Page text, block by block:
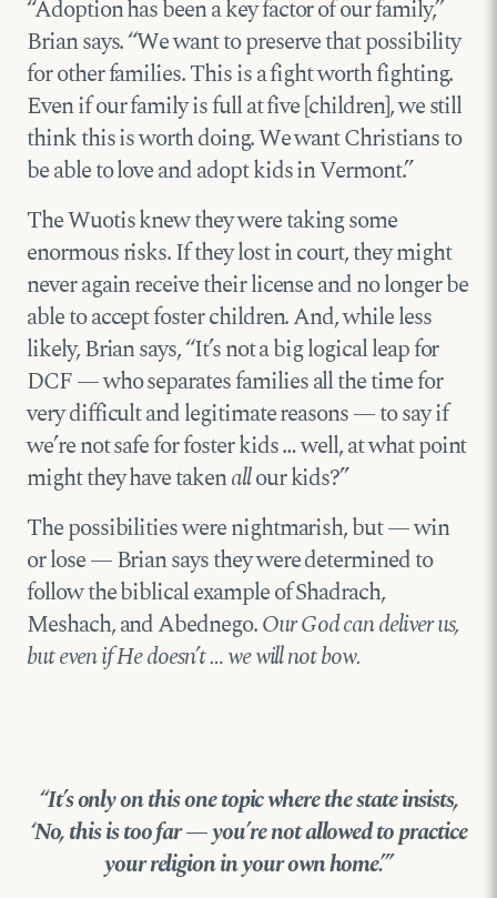
“Adoption has been a key factor of our family,”
Brian says. “We want to preserve that possibility
for other families. This is a fight worth fighting.
Even if our family is full at five [children], we still
think this is worth doing. We want Christians to
be able to love and adopt kids in Vermont.”
The Wuotis knew they were taking some
enormous risks. If they lost in court, they might
never again receive their license and no longer be
able to accept foster children. And, while less
likely, Brian says, “It’s not a big logical leap for
DCF — who separates families all the time for
very difficult and legitimate reasons — to say if
we’re not safe for foster kids … well, at what point
might they have takenallour kids?”
The possibilities were nightmarish, but — win
or lose — Brian says they were determined to
follow the biblical example of Shadrach,
Meshach, and Abednego.Our God can deliver us,
but even if He doesn’t … we will not bow.
“It’s only on this one topic where the state insists,
‘No, this is too far — you’re not allowed to practice
your religion in your own home.’”